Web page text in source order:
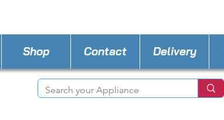
Shop Contact Delivery